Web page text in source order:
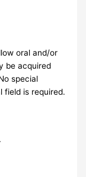
oral and/or
be acquired
special
field is required.